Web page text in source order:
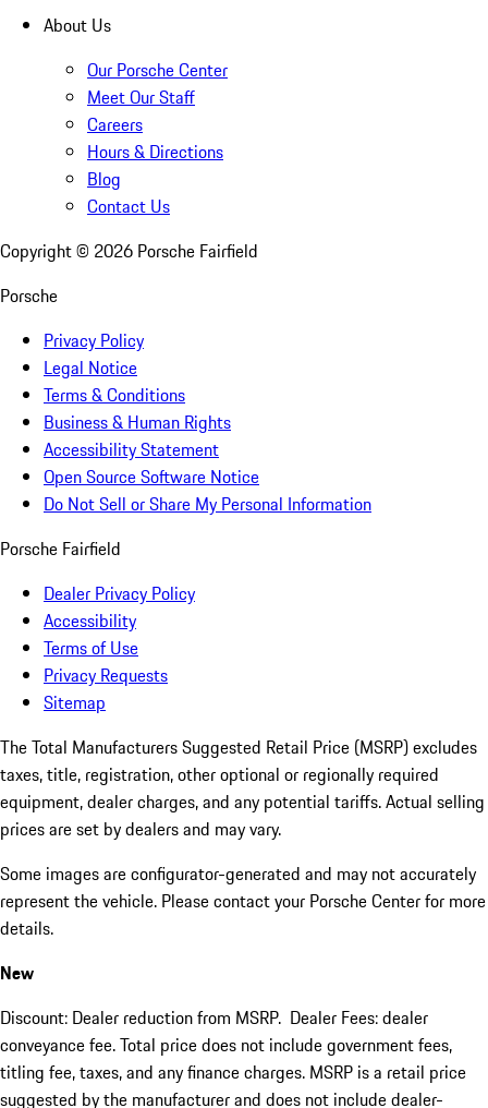
About Us
Our Porsche Center
Meet Our Staff
Careers
Hours & Directions
Blog
Contact Us
Copyright © 2026 Porsche Fairfield
Porsche
Privacy Policy
Legal Notice
Terms & Conditions
Business & Human Rights
Accessibility Statement
Open Source Software Notice
Do Not Sell or Share My Personal Information
Porsche Fairfield
Dealer Privacy Policy
Accessibility
Terms of Use
Privacy Requests
Sitemap
The Total Manufacturers Suggested Retail Price (MSRP) excludes
taxes, title, registration, other optional or regionally required
equipment, dealer charges, and any potential tariffs. Actual selling
prices are set by dealers and may vary.
Some images are configurator-generated and may not accurately
represent the vehicle. Please contact your Porsche Center for more
details.
New
Discount: Dealer reduction from MSRP. Dealer Fees: dealer
conveyance fee. Total price does not include government fees,
titling fee, taxes, and any finance charges. MSRP is a retail price
suggested by the manufacturer and does not include dealer-